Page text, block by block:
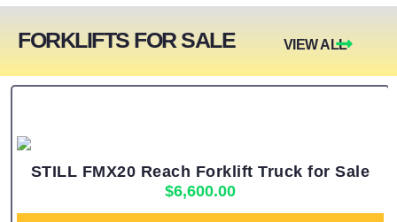
FORKLIFTS FOR SALE VIEW ALL
STILL FMX20 Reach Forklift Truck for Sale
$6,600.00